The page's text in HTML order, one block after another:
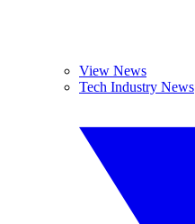
View News
Tech Industry News